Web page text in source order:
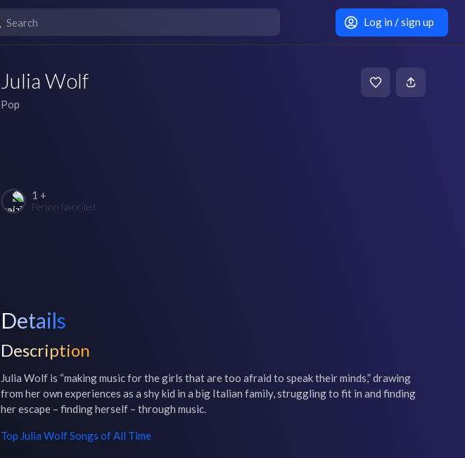
Log in / sign up
Julia Wolf
Pop
1 +
Person favorited
Details
Description
Julia Wolf is “making music for the girls that are too afraid to speak their minds,” drawing
from her own experiences as a shy kid in a big Italian family, struggling to fit in and finding
her escape – finding herself – through music.
Top Julia WolfSongs of All Time